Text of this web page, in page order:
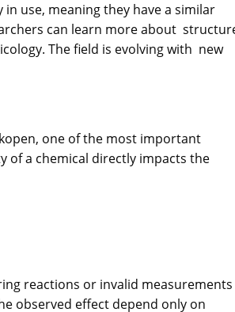
use, meaning they have a similar
can learn more about
The field is evolving with new
one of the most important
of a chemical directly impacts the
reactions or invalid measurements
observed effect depend only on